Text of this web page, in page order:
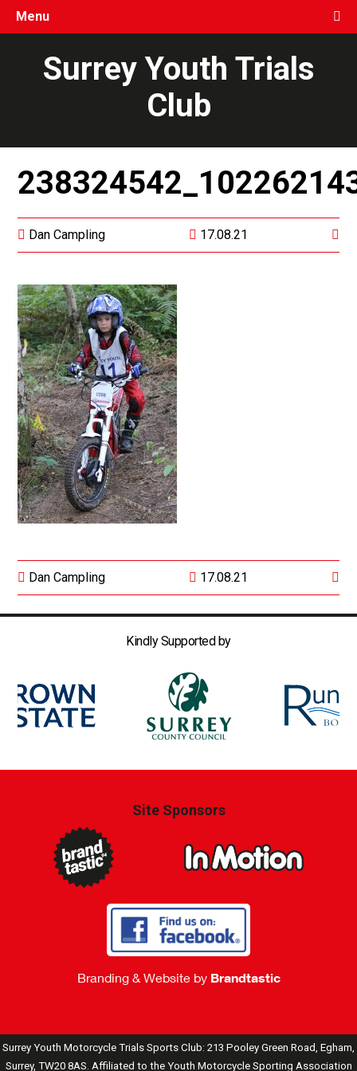
Menu
Surrey Youth Trials
Club
Dan Campling 17.08.21
Dan Campling 17.08.21
Kindly Supported by
Site Sponsors
Branding & Website by Brandtastic
Surrey Youth Motorcycle Trials Sports Club: 213 Pooley Green Road, Egham,
Surrey, TW20 8AS. Affiliated to the Youth Motorcycle Sporting Association